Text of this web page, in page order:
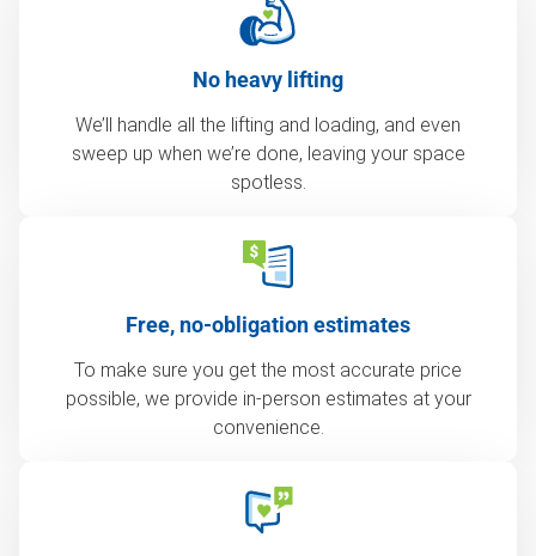
No heavy lifting
We’ll handle all the lifting and loading, and even
sweep up when we’re done, leaving your space
spotless.
Free, no-obligation estimates
To make sure you get the most accurate price
possible, we provide in-person estimates at your
convenience.